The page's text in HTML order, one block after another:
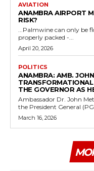
AVIATION
ANAMBRA AIRPORT
RISK?
...Palmwine can only be
properly packed -...
April 20, 2026
POLITICS
ANAMBRA: AMB.
THE GOVERNOR AS
Ambassador Dr. John
the President General (PG)
March 16, 2026